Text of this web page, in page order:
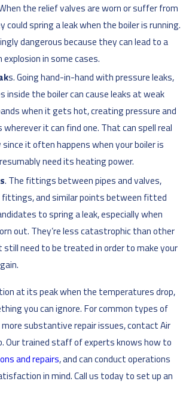
the relief valves are worn or suffer from
could spring a leak when the boiler is running.
dangerous because they can lead to a
in some cases.
s. Going hand-in-hand with pressure leaks,
inside the boiler can cause leaks at weak
when it gets hot, creating pressure and
it can find one. That can spell real
it often happens when your boiler is
need its heating power.
. The fittings between pipes and valves,
fittings, and similar points between fitted
to spring a leak, especially when
out. They’re less catastrophic than other
need to be treated in order to make your
at its peak when the temperatures drop,
you can ignore. For common types of
more substantive repair issues, contact Air
Our trained staff of experts knows how to
and repairs, and can conduct operations
in mind. Call us today to set up an